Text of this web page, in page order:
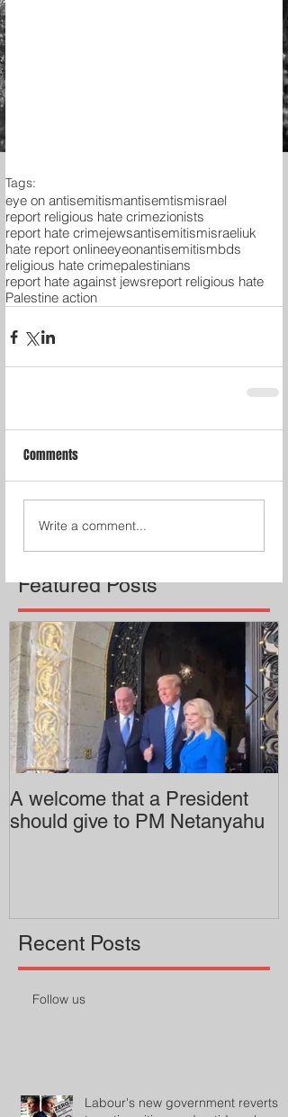
Featured Posts
Tags:
eye on antisemitismantisemtismisrael
report religious hate crimezionists
report hate crimejewsantisemitismisraeliuk
hate report onlineeyeonantisemitismbds
religious hate crimepalestinians
report hate against jewsreport religious hate
Palestine action
Comments
Write a comment...
A welcome that a President
should give to PM Netanyahu
Recent Posts
Follow us
Labour's new government reverts